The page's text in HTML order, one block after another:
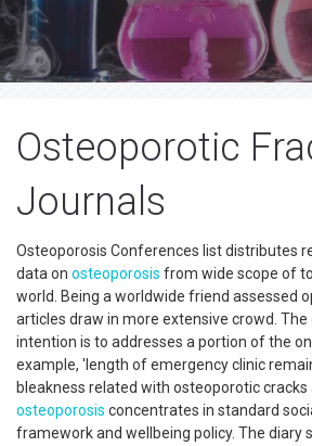
Osteoporotic
Journals
Osteoporosis Conferences list distributes
data on osteoporosis from wide scope of
world. Being a worldwide friend assessed
articles draw in more extensive crowd.
intention is to addresses a portion of the
example, 'length of emergency clinic
bleakness related with osteoporotic
osteoporosis concentrates in standard
framework and wellbeing policy. The diary